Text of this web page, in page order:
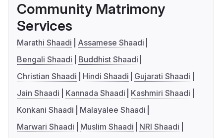
Community Matrimony
Services
Marathi Shaadi
Assamese Shaadi
Bengali Shaadi
Buddhist Shaadi
Christian Shaadi
Hindi Shaadi
Gujarati Shaadi
Jain Shaadi
Kannada Shaadi
Kashmiri Shaadi
Konkani Shaadi
Malayalee Shaadi
Marwari Shaadi
Muslim Shaadi
NRI Shaadi